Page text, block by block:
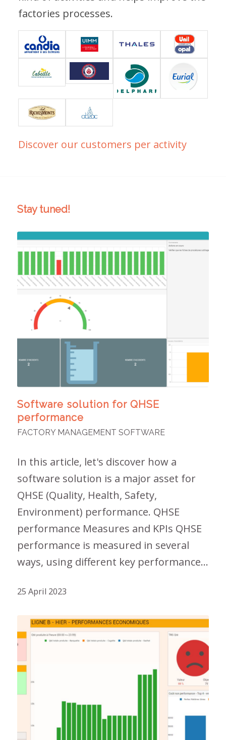
factories processes.
Discover our customers per activity
Stay tuned!
Software solution for QHSE
performance
FACTORY MANAGEMENT SOFTWARE
In this article, let's discover how a
software solution is a major asset for
QHSE (Quality, Health, Safety,
Environment) performance. QHSE
performance Measures and KPIs QHSE
performance is measured in several
ways, using different key performance…
25 April 2023